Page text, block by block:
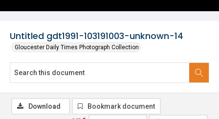
Untitled gdt1991-103191003-unknown-14
Gloucester Daily Times Photograph Collection
Download Bookmark document